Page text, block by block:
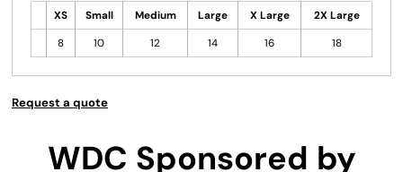
XS
Small Medium Large X Large
2X Large
8
10 12 14 16 18
Request a quote
WDC Sponsored by